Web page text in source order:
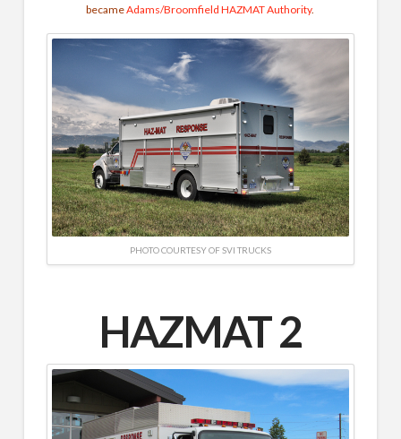
becameAdams/Broomfield HAZMAT Authority.
PHOTO COURTESY OF SVI TRUCKS
HAZMAT 2